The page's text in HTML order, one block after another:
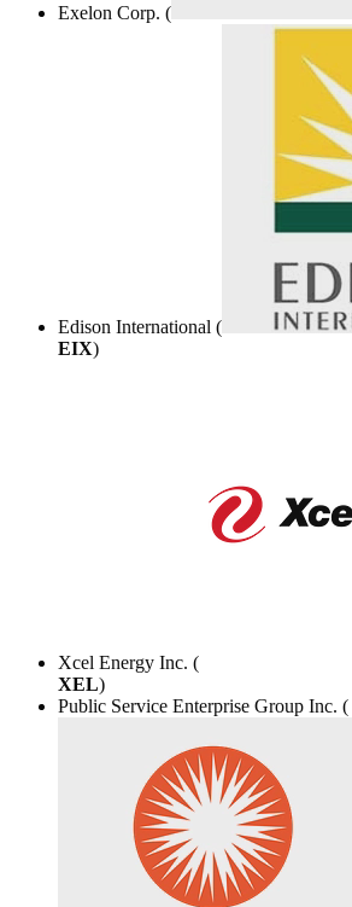
Exelon Corp. (
Edison International (
EIX)
Xcel Energy Inc. (
XEL)
Public Service Enterprise Group Inc. (